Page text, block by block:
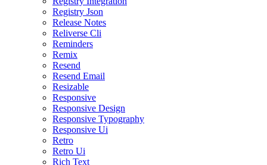
Registry Json
Release Notes
Reliverse Cli
Reminders
Remix
Resend
Resend Email
Resizable
Responsive
Responsive Design
Responsive Typography
Responsive Ui
Retro
Retro Ui
Rich Text